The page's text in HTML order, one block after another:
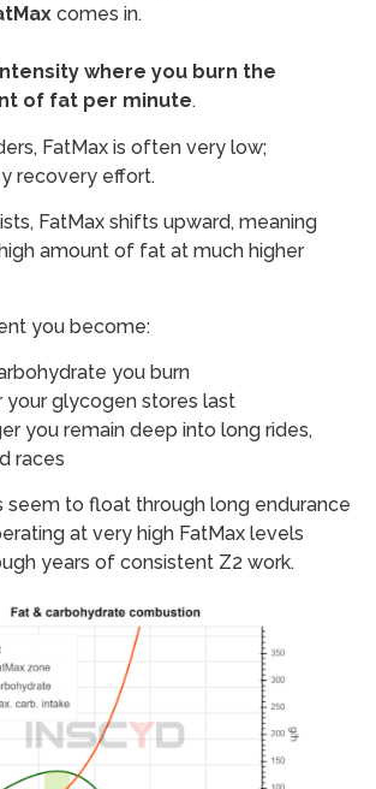
comes in.
where you burn the
of fat per minute.
FatMax is often very low;
recovery effort.
FatMax shifts upward, meaning
amount of fat at much higher
you become:
you burn
your glycogen stores last
you remain deep into long rides,
races
seem to float through long endurance
at very high FatMax levels
years of consistent Z2 work.